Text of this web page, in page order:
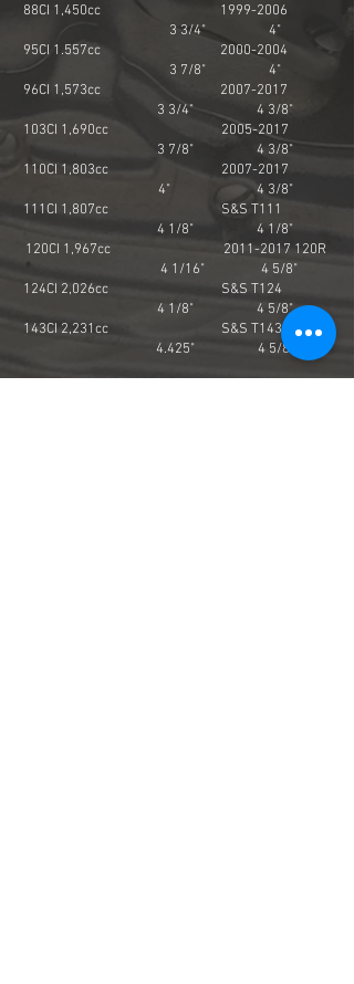
88CI 1,450cc 1999-2006
3 3/4" 4"
95CI 1.557cc 2000-2004
3 7/8" 4"
96CI 1,573cc 2007-2017
3 3/4" 4 3/8"
103CI 1,690cc 2005-2017
3 7/8" 4 3/8"
110CI 1,803cc 2007-2017
4" 4 3/8"
111CI 1,807cc S&S T111
4 1/8" 4 1/8"
120CI 1,967cc 2011-2017 120R
4 1/16" 4 5/8"
124CI 2,026cc S&S T124
4 1/8" 4 5/8"
143CI 2,231cc S&S T143
4.425" 4 5/8"